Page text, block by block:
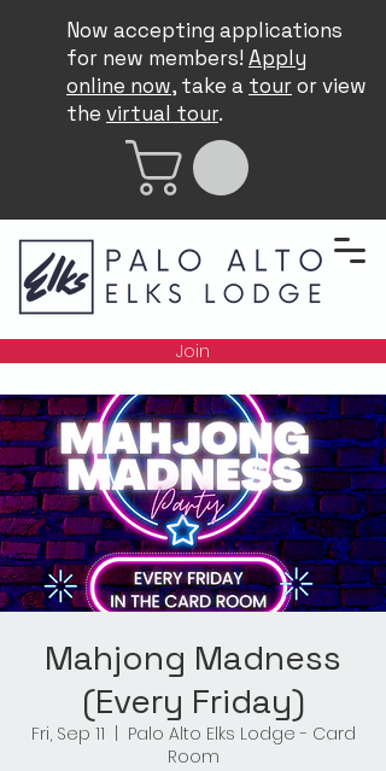
Now accepting applications
for new members! Apply
online now, take a touror view
the virtual tour.
Join
Mahjong Madness
(Every Friday)
Fri, Sep 11
Palo Alto Elks Lodge - Card
Room